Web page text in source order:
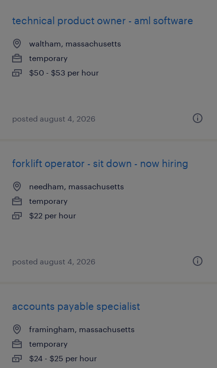
technical product owner - aml software
waltham, massachusetts
temporary
$50 - $53 per hour
posted august 4, 2026
forklift operator - sit down - now hiring
needham, massachusetts
temporary
$22 per hour
posted august 4, 2026
accounts payable specialist
framingham, massachusetts
temporary
$24 - $25 per hour